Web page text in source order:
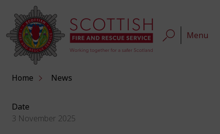
Menu
Home News
Date
3 November 2025